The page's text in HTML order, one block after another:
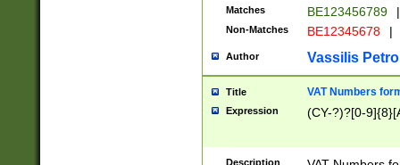
Matches BE123456789 |
Non-Matches BE12345678 |
Author Vassilis
Title VAT Numbers
Expression (CY-?)?[0-
Description